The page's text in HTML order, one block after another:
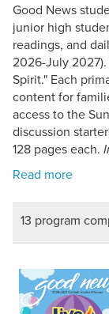
Good News
junior high
readings, and
2026-July
Spirit." Each
content for
access to the
discussion
128 pages each.
13 program